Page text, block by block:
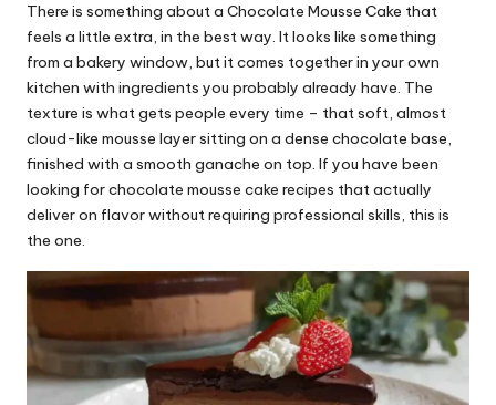
k
r
e
ci
p
e
s.
c
o
m
There is something about a Chocolate Mousse Cake that
feels a little extra, in the best way. It looks like something
from a bakery window, but it comes together in your own
kitchen with ingredients you probably already have. The
texture is what gets people every time – that soft, almost
cloud-like mousse layer sitting on a dense chocolate base,
finished with a smooth ganache on top. If you have been
looking for chocolate mousse cake recipes that actually
deliver on flavor without requiring professional skills, this is
the one.